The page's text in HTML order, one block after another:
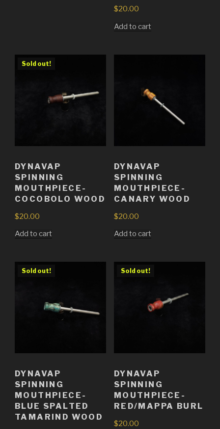
$20.00
Add to cart
Sold out!
DYNAVAP
SPINNING
MOUTHPIECE-
COCOBOLO WOOD
$20.00
Add to cart
DYNAVAP
SPINNING
MOUTHPIECE-
CANARY WOOD
$20.00
Add to cart
Sold out!
DYNAVAP
SPINNING
MOUTHPIECE-
BLUE SPALTED
TAMARIND WOOD
Sold out!
DYNAVAP
SPINNING
MOUTHPIECE-
RED/MAPPA BURL
$20.00